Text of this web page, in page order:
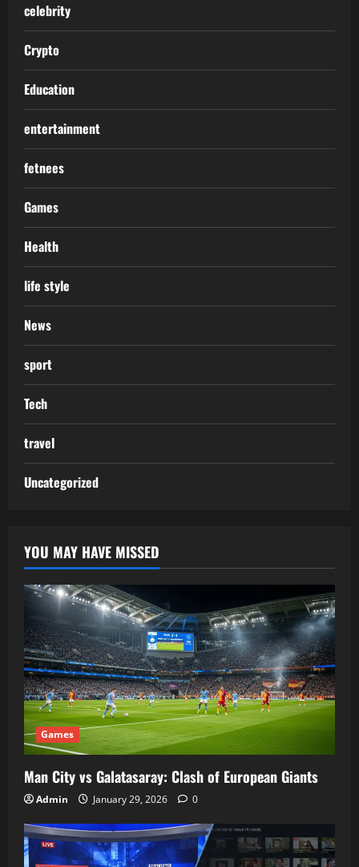
celebrity
Crypto
Education
entertainment
fetnees
Games
Health
life style
News
sport
Tech
travel
Uncategorized
YOU MAY HAVE MISSED
Games
Man City vs Galatasaray: Clash of European Giants
Admin January 29, 2026 0